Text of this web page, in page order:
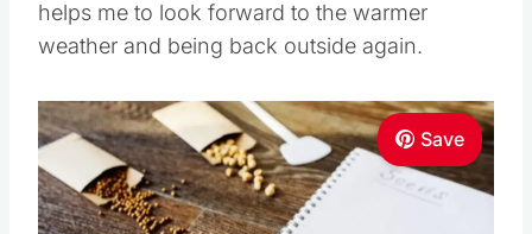
being back outside again.
Save